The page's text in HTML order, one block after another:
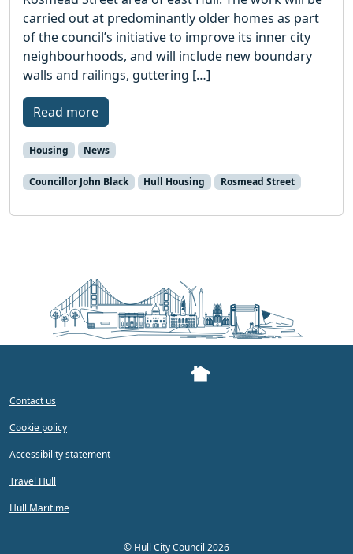
carried out at predominantly older homes as part
of the council’s initiative to improve its inner city
neighbourhoods, and will include new boundary
walls and railings, guttering […]
Read more
Housing News
Councillor John Black Hull Housing Rosmead Street
Contact us
Cookie policy
Accessibility statement
Travel Hull
Hull Maritime
© Hull City Council 2026